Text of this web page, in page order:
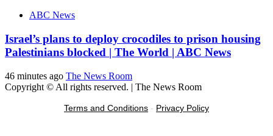
ABC News
Israel’s plans to deploy crocodiles to prison housing
Palestinians blocked | The World | ABC News
46 minutes ago The News Room
Copyright © All rights reserved. | The News Room
Terms and Conditions - Privacy Policy